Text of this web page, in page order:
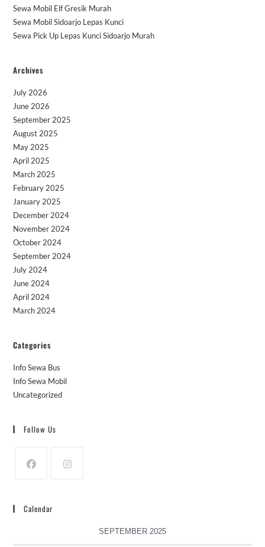
Sewa Mobil Elf Gresik Murah
Sewa Mobil Sidoarjo Lepas Kunci
Sewa Pick Up Lepas Kunci Sidoarjo Murah
Archives
July 2026
June 2026
September 2025
August 2025
May 2025
April 2025
March 2025
February 2025
January 2025
December 2024
November 2024
October 2024
September 2024
July 2024
June 2024
April 2024
March 2024
Categories
Info Sewa Bus
Info Sewa Mobil
Uncategorized
Follow Us
Calendar
SEPTEMBER 2025